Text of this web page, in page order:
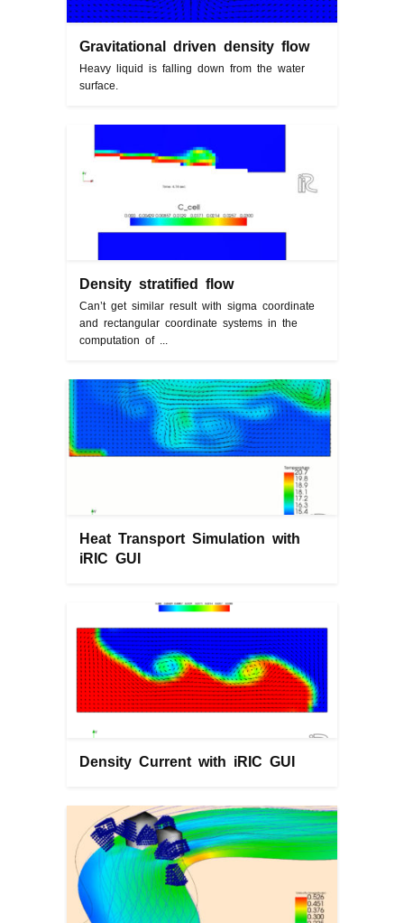
Gravitational driven density flow
Heavy liquid is falling down from the water
surface.
Density stratified flow
Can’t get similar result with sigma coordinate
and rectangular coordinate systems in the
computation of ...
Heat Transport Simulation with
iRIC GUI
Density Current with iRIC GUI